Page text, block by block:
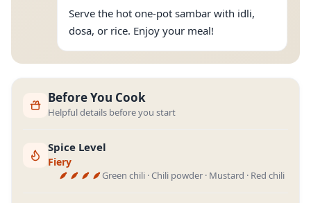
Serve the hot one-pot sambar with idli,
dosa, or rice. Enjoy your meal!
Before You Cook
Helpful details before you start
Spice Level
Fiery
Green chili · Chili powder · Mustard · Red chili